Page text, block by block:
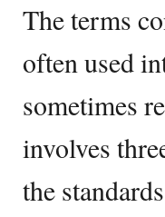
The terms
often used
sometimes
involves
the